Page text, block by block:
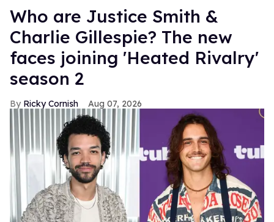
Who are Justice Smith &
Charlie Gillespie? The new
faces joining 'Heated Rivalry'
season 2
Ricky Cornish Aug 07, 2026